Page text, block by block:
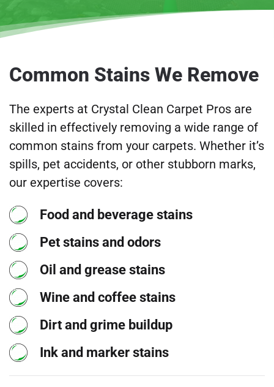
Common Stains We Remove
The experts at Crystal Clean Carpet Pros are
skilled in effectively removing a wide range of
common stains from your carpets. Whether it’s
spills, pet accidents, or other stubborn marks,
our expertise covers:
Food and beverage stains
Pet stains and odors
Oil and grease stains
Wine and coffee stains
Dirt and grime buildup
Ink and marker stains